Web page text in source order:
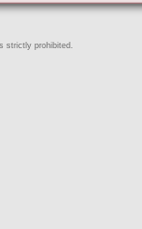
strictly prohibited.